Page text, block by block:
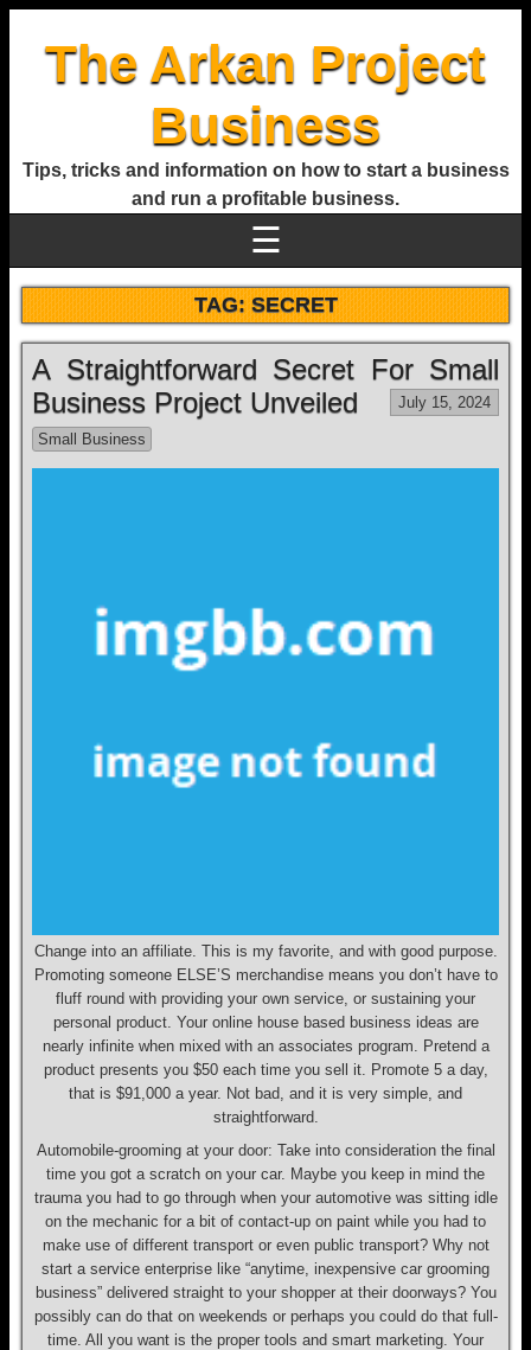
The Arkan Project
Business
Tips, tricks and information on how to start a business
and run a profitable business.
☰
TAG:SECRET
A Straightforward Secret For Small
Business Project Unveiled
July 15, 2024
Small Business
Change into an affiliate. This is my favorite, and with good purpose.
Promoting someone ELSE’S merchandise means you don’t have to
fluff round with providing your own service, or sustaining your
personal product. Your online house based business ideas are
nearly infinite when mixed with an associates program. Pretend a
product presents you $50 each time you sell it. Promote 5 a day,
that is $91,000 a year. Not bad, and it is very simple, and
straightforward.
Automobile-grooming at your door: Take into consideration the final
time you got a scratch on your car. Maybe you keep in mind the
trauma you had to go through when your automotive was sitting idle
on the mechanic for a bit of contact-up on paint while you had to
make use of different transport or even public transport? Why not
start a service enterprise like “anytime, inexpensive car grooming
business” delivered straight to your shopper at their doorways? You
possibly can do that on weekends or perhaps you could do that full-
time. All you want is the proper tools and smart marketing. Your